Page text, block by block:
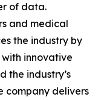
of data.
and medical
the industry by
innovative
the industry’s
company delivers